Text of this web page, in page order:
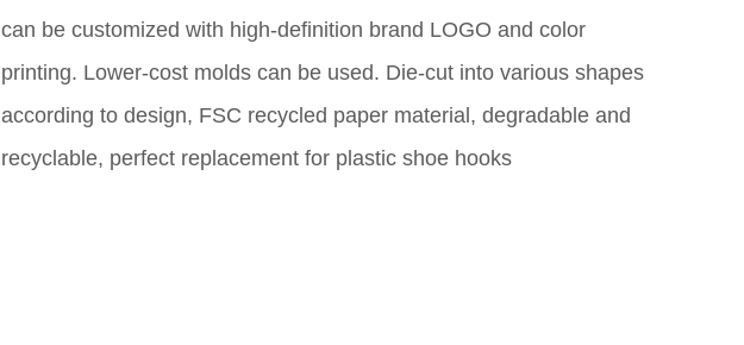
can be customized with high-definition brand LOGO and color
printing. Lower-cost molds can be used. Die-cut into various shapes
according to design, FSC recycled paper material, degradable and
recyclable, perfect replacement for plastic shoe hooks